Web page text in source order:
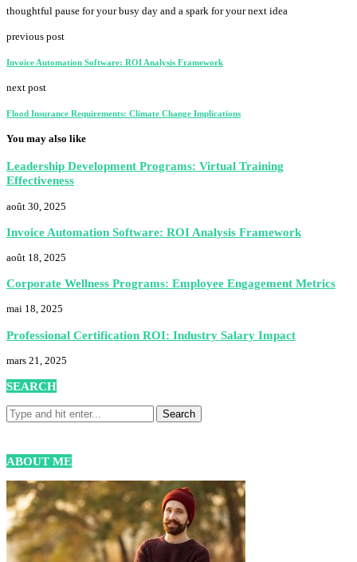
thoughtful pause for your busy day and a spark for your next idea
previous post
Invoice Automation Software: ROI Analysis Framework
next post
Flood Insurance Requirements: Climate Change Implications
You may also like
Leadership Development Programs: Virtual Training
Effectiveness
août 30, 2025
Invoice Automation Software: ROI Analysis Framework
août 18, 2025
Corporate Wellness Programs: Employee Engagement Metrics
mai 18, 2025
Professional Certification ROI: Industry Salary Impact
mars 21, 2025
SEARCH
ABOUT ME